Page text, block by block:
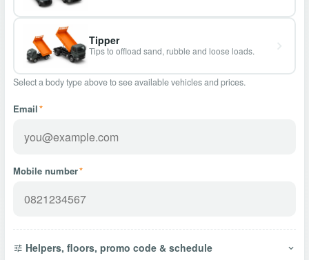
Tipper
Tips to offload sand, rubble and loose loads.
Select a body type above to see available vehicles and prices.
Email*
Mobile number*
Helpers, floors, promo code & schedule